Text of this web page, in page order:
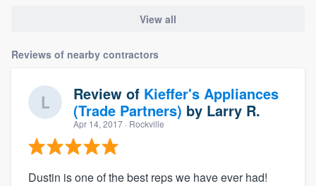
View all
Reviews of nearby contractors
Review of Kieffer's Appliances
(Trade Partners) by Larry R.
Apr 14, 2017 · Rockville
Dustin is one of the best reps we have ever had!